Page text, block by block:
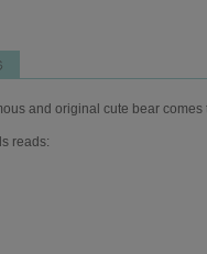
and original cute bear
reads: